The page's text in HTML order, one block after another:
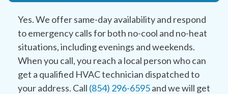
Yes. We offer same-day availability and respond
to emergency calls for both no-cool and no-heat
situations, including evenings and weekends.
When you call, you reach a local person who can
get a qualified HVAC technician dispatched to
your address. Call (854) 296-6595and we will get